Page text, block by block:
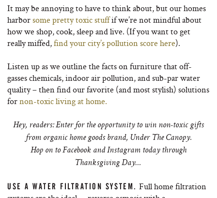
It may be annoying to have to think about, but our homes
harborsome pretty toxic stuffif we’re not mindful about
how we shop, cook, sleep and live. (If you want to get
really miffed,find your city’s pollution score here).
Listen up as we outline the facts on furniture that off-
gasses chemicals, indoor air pollution, and sub-par water
quality – then find our favorite (and most stylish) solutions
fornon-toxic living at home.
Hey, readers: Enter for the opportunity to win non-toxic gifts
from organic home goods brand, Under The Canopy.
Hop on to Facebook and Instagram today through
Thanksgiving Day…
USE A WATER FILTRATION SYSTEM. Full home filtration